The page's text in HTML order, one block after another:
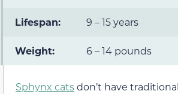
Lifespan: 9 – 15 years
Weight: 6 – 14 pounds
Sphynx catsdon’t have